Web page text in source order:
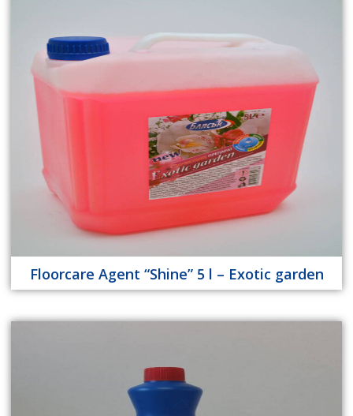
Floorcare Agent “Shine” 5 l – Exotic garden